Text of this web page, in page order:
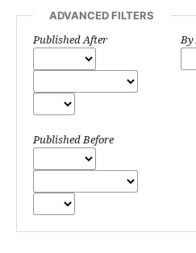
ADVANCED FILTERS
Published After
Published Before